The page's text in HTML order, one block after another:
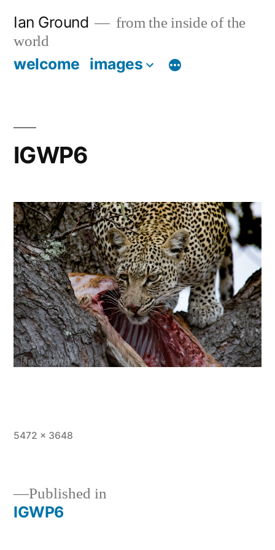
content
Ian Ground
from the inside of the
world
welcome images
IGWP6
Full
5472 × 3648
Post
Published in
IGWP6